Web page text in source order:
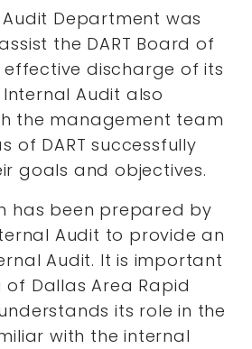
Audit Department was
the DART Board of
effective discharge of its
Audit also
the management team
of DART successfully
goals and objectives.
has been prepared by
Audit to provide an
Audit. It is important
Dallas Area Rapid
its role in the
with the internal